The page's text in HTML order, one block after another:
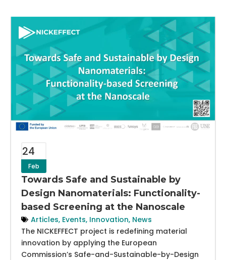
24
Feb
Towards Safe and Sustainable by
Design Nanomaterials: Functionality-
based Screening at the Nanoscale
Articles, Events, Innovation, News
The NICKEFFECT project is redefining material
innovation by applying the European
Commission’s Safe-and-Sustainable-by-Design